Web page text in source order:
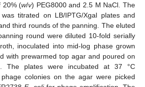
20% (w/v) PEG8000 and 2.5 M NaCl. The
titrated on LB/IPTG/Xgal plates and
third rounds of the panning. The eluted
round were diluted 10-fold serially
inoculated into mid-log phase grown
with prewarmed top agar and poured on
The plates were incubated at 37 °C
colonies on the agar were picked